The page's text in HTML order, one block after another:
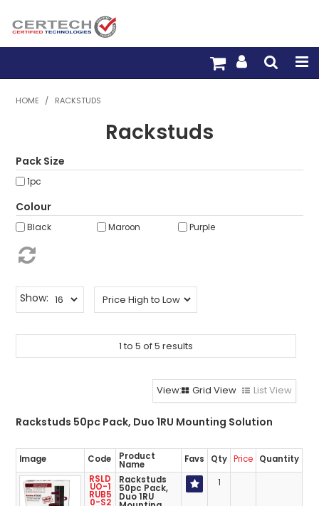
PRODUCTS
PDU BUILDER
WARRANTY
CONTACT US
NETWORK DESIGN RESOURCES
HOME / RACKSTUDS
Rackstuds
Pack Size
1pc
Colour
Black Maroon Purple
Show:
1 to 5 of5 results
Grid View List View
Rackstuds 50pc Pack, Duo 1RU Mounting Solution
Image Code Product
Name Favs Qty Price
Quantity
RSLD
UO-1
RUB5
0-S2
Rackstuds
50pc Pack,
Duo 1RU
1